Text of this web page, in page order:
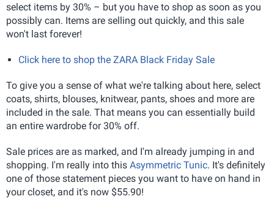
select items by 30% – but you have to shop as soon as you
possibly can. Items are selling out quickly, and this sale
won't last forever!
Click here to shop the ZARA Black Friday Sale
To give you a sense of what we're talking about here, select
coats, shirts, blouses, knitwear, pants, shoes and more are
included in the sale. That means you can essentially build
an entire wardrobe for 30% off.
Sale prices are as marked, and I'm already jumping in and
shopping. I'm really into this Asymmetric Tunic. It's definitely
one of those statement pieces you want to have on hand in
your closet, and it's now $55.90!